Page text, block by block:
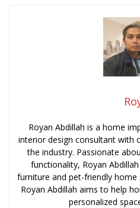
Royan Abdillah is a home
interior design consultant with
the industry. Passionate
functionality, Royan
furniture and pet-friendly
Royan Abdillah aims to help
personalized